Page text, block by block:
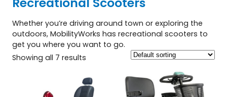
Whether you’re driving around town or exploring the
outdoors, MobilityWorks has recreational scooters to
get you where you want to go.
Showing all 7 results